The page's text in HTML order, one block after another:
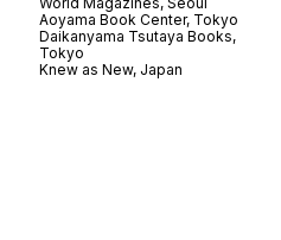
Aoyama Book Center, Tokyo
Daikanyama Tsutaya Books,
Tokyo
Knew as New, Japan